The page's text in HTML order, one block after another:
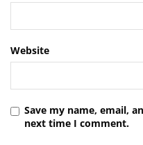
Website
Save my name, email,
next time I comment.